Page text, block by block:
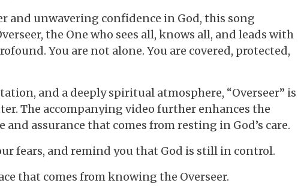
and unwavering confidence in God, this song
the One who sees all, knows all, and leads with
You are not alone. You are covered, protected,
and a deeply spiritual atmosphere, “Overseer” is
The accompanying video further enhances the
assurance that comes from resting in God’s care.
fears, and remind you that God is still in control.
that comes from knowing the Overseer.